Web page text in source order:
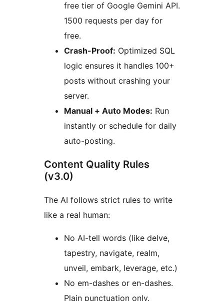
free tier of Google Gemini API.
1500 requests per day for
free.
Crash-Proof: Optimized SQL
logic ensures it handles 100+
posts without crashing your
server.
Manual + Auto Modes: Run
instantly or schedule for daily
auto-posting.
Content Quality Rules
(v3.0)
The AI follows strict rules to write
like a real human:
No AI-tell words (like delve,
tapestry, navigate, realm,
unveil, embark, leverage, etc.)
No em-dashes or en-dashes.
Plain punctuation only.